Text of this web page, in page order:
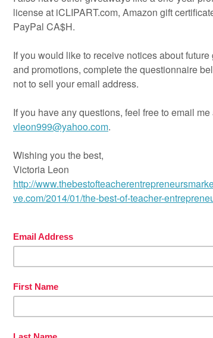
two free lesson plans for you to choose from: a two-
theme and character and a single-day close
are engaging and adaptable. There's no prep work
a great emergency sub plan. You can also pair this
view the expanded versions of these plans
plansat my Teachers Pay Teachers store.
resources? Try these:
Quote Analysis Gallery Walk
of Usher" Vocabulary Lesson and Textual
Story Unit: Roald Dahl's "Lamb to the Slaughter" Unit
Product/Two-No-Prep-Lesson-